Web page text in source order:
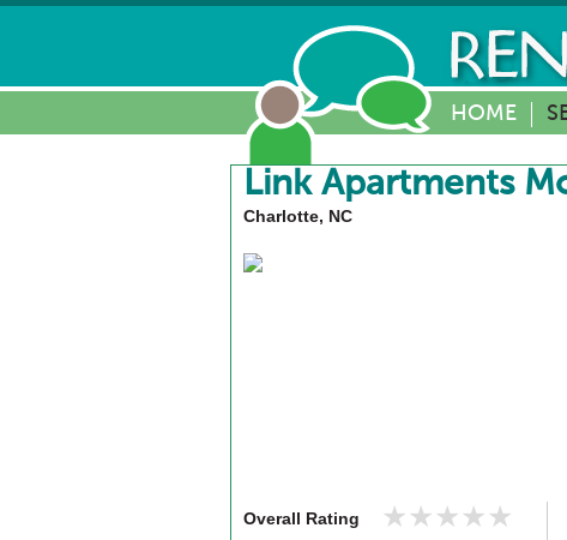
HOME
Link Apartments
Charlotte, NC
Overall Rating ★★★★★
★★★★★